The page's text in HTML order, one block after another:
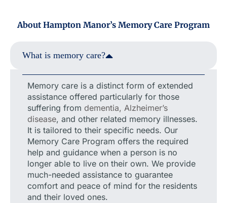
About Hampton Manor’s Memory Care Program
What is memory care?
Memory care is a distinct form of extended
assistance offered particularly for those
suffering from dementia, Alzheimer’s
disease, and other related memory illnesses.
It is tailored to their specific needs. Our
Memory Care Program offers the required
help and guidance when a person is no
longer able to live on their own. We provide
much-needed assistance to guarantee
comfort and peace of mind for the residents
and their loved ones.